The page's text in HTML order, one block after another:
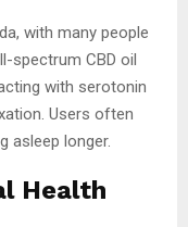
with many people
spectrum CBD oil
with serotonin
Users often
asleep longer.
Health